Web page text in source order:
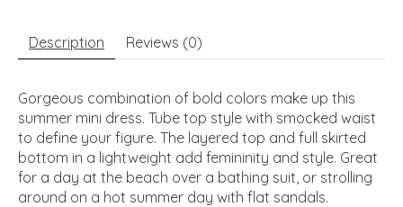
Description Reviews (0)
Gorgeous combination of bold colors make up this
summer mini dress. Tube top style with smocked waist
to define your figure. The layered top and full skirted
bottom in a lightweight add femininity and style. Great
for a day at the beach over a bathing suit, or strolling
around on a hot summer day with flat sandals.